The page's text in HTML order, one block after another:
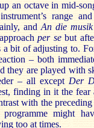
an octave in mid-
range and
andAn die musik
per sebut
bit of adjusting to.
– both
they are played with
– all except Der
finding in it the
with the preceding
might
too at times.